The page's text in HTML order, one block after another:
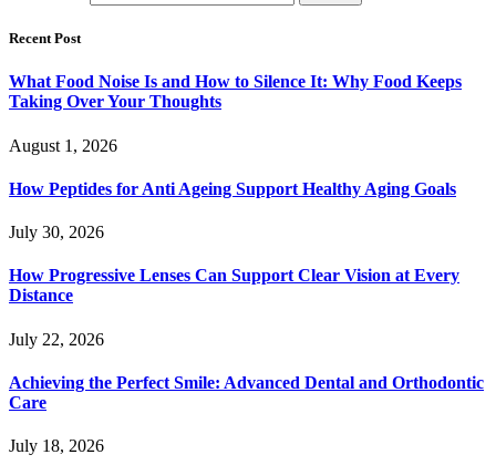
Recent Post
What Food Noise Is and How to Silence It: Why Food Keeps
Taking Over Your Thoughts
August 1, 2026
How Peptides for Anti Ageing Support Healthy Aging Goals
July 30, 2026
How Progressive Lenses Can Support Clear Vision at Every
Distance
July 22, 2026
Achieving the Perfect Smile: Advanced Dental and Orthodontic
Care
July 18, 2026